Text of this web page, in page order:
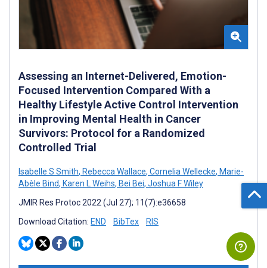
Assessing an Internet-Delivered, Emotion-
Focused Intervention Compared With a
Healthy Lifestyle Active Control Intervention
in Improving Mental Health in Cancer
Survivors: Protocol for a Randomized
Controlled Trial
Isabelle S Smith, Rebecca Wallace, Cornelia Wellecke, Marie-
Abèle Bind, Karen L Weihs, Bei Bei, Joshua F Wiley
JMIR Res Protoc 2022 (Jul 27); 11(7):e36658
Download Citation: END BibTex RIS